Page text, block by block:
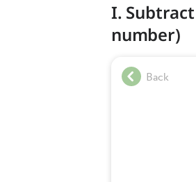
I.
number)